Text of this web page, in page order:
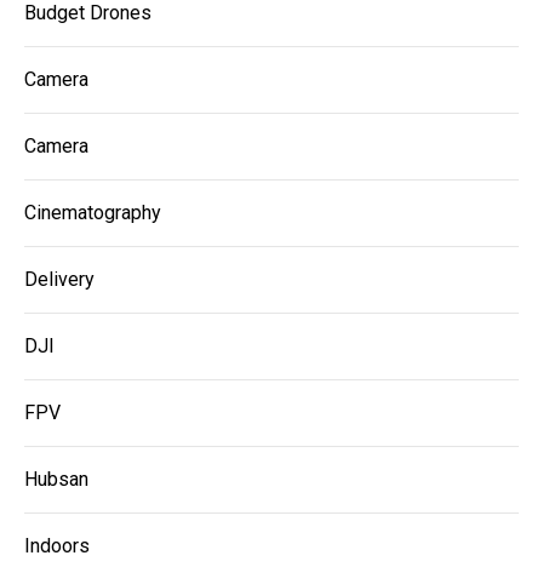
Budget Drones
Camera
Camera
Cinematography
Delivery
DJI
FPV
Hubsan
Indoors